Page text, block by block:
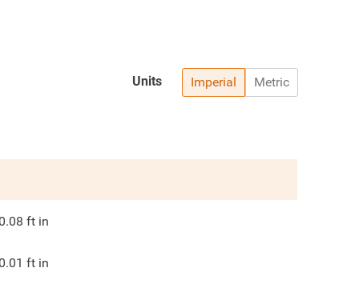
Imperial Metric
Units
ft in
ft in